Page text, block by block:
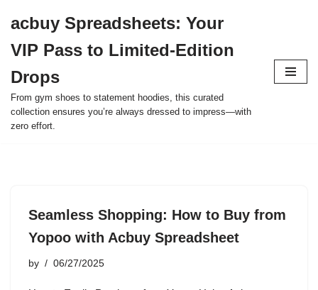
to
content
acbuy Spreadsheets: Your
VIP Pass to Limited-Edition
Drops
From gym shoes to statement hoodies, this curated
collection ensures you’re always dressed to impress—with
zero effort.
Seamless Shopping: How to Buy from
Yopoo with Acbuy Spreadsheet
by 06/27/2025